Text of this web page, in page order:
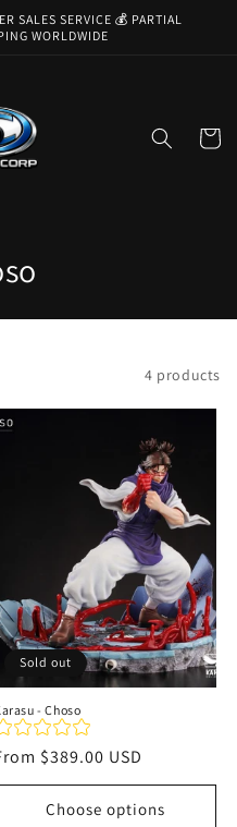
SALES SERVICE 💰 PARTIAL
WORLDWIDE
Cart
4 products
Sold out
- Choso
$389.00 USD
Choose options